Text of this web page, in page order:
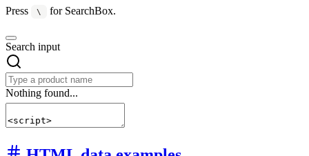
Press
\ for SearchBox.
Search input
Nothing found...